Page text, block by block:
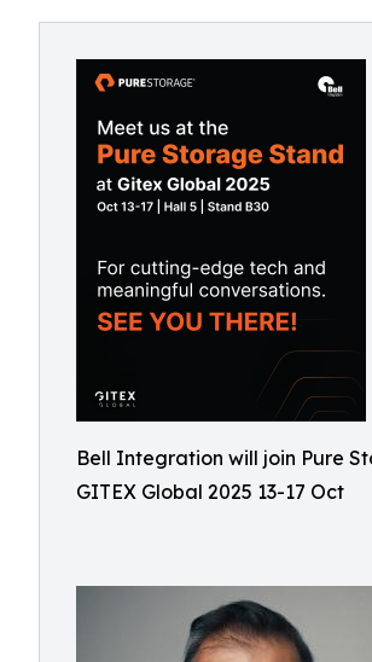
Bell Integration will join Pure
GITEX Global 2025 13-17 Oct